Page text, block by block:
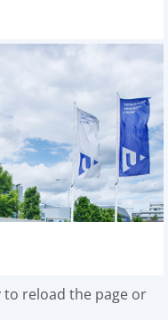
to reload the page or